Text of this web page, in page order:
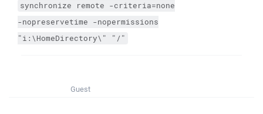
synchronize remote -criteria=none
-nopreservetime -nopermissions
"i:\HomeDirectory\"
"/"
Guest